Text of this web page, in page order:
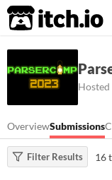
itch.io
Hosted
OverviewSubmissions
Filter Results 16